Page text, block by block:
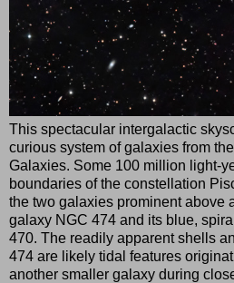
This spectacular intergalactic
curious system of galaxies from
Galaxies. Some 100 million light-
boundaries of the constellation
the two galaxies prominent above
galaxy NGC 474 and its blue,
470. The readily apparent shells
474 are likely tidal features
another smaller galaxy during